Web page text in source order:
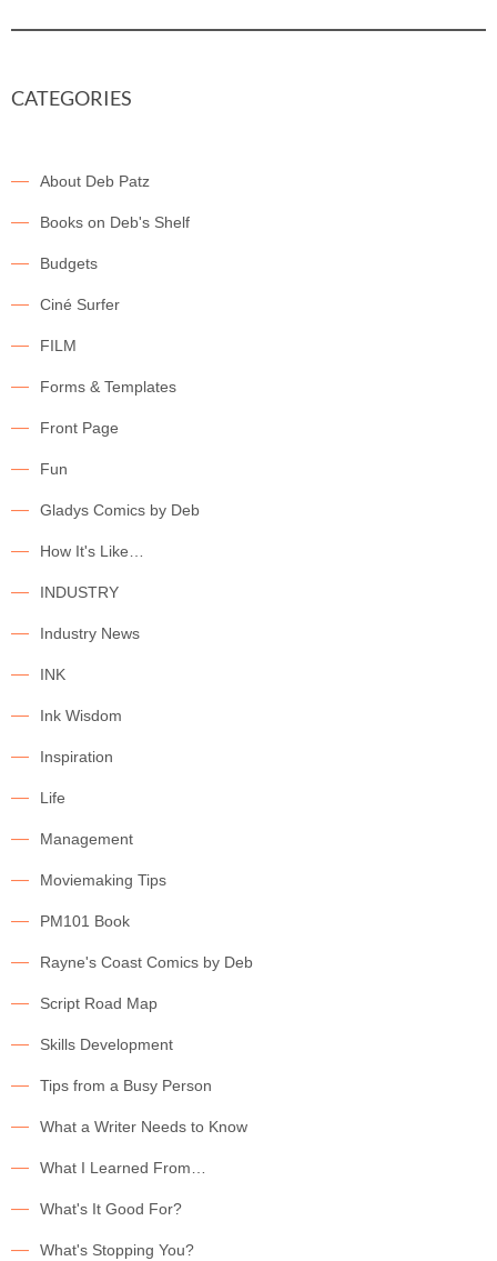
CATEGORIES
About Deb Patz
Books on Deb's Shelf
Budgets
Ciné Surfer
FILM
Forms & Templates
Front Page
Fun
Gladys Comics by Deb
How It's Like…
INDUSTRY
Industry News
INK
Ink Wisdom
Inspiration
Life
Management
Moviemaking Tips
PM101 Book
Rayne's Coast Comics by Deb
Script Road Map
Skills Development
Tips from a Busy Person
What a Writer Needs to Know
What I Learned From…
What's It Good For?
What's Stopping You?